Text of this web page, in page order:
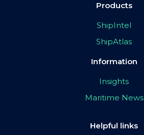
Products
ShipIntel
ShipAtlas
Information
Insights
Maritime News
Helpful links